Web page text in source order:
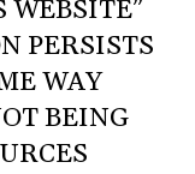
WEBSITE”
PERSISTS
WAY
BEING